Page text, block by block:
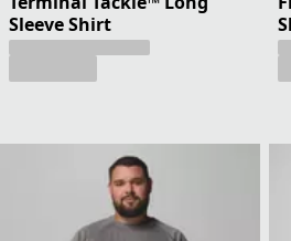
Sleeve Shirt